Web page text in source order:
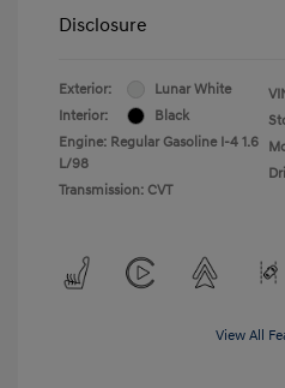
Disclosure
Exterior:
Lunar White
Interior:
Black
Engine: Regular Gasoline I-4 1.6
L/98
Transmission: CVT
View All